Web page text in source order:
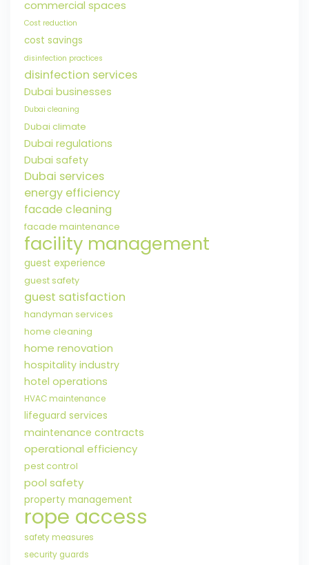
commercial spaces
Cost reduction
cost savings
disinfection practices
disinfection services
Dubai businesses
Dubai cleaning
Dubai climate
Dubai regulations
Dubai safety
Dubai services
energy efficiency
facade cleaning
facade maintenance
facility management
guest experience
guest safety
guest satisfaction
handyman services
home cleaning
home renovation
hospitality industry
hotel operations
HVAC maintenance
lifeguard services
maintenance contracts
operational efficiency
pest control
pool safety
property management
rope access
safety measures
security guards